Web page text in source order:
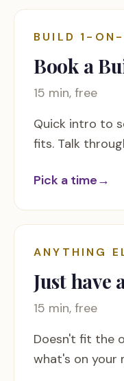
BUILD 1-ON-
Book a
15 min, free
Quick intro to
fits. Talk
Pick a time→
ANYTHING
Just have
15 min, free
Doesn't fit the
what's on your